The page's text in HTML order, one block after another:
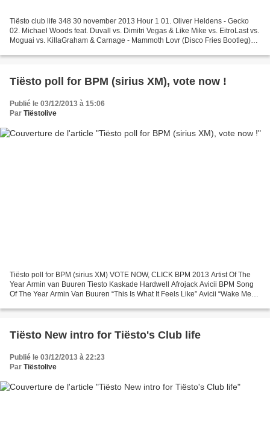
Tiësto club life 348 30 november 2013 Hour 1 01. Oliver Heldens - Gecko
02. Michael Woods feat. Duvall vs. Dimitri Vegas & Like Mike vs. EitroLast vs.
Moguai vs. KillaGraham & Carnage - Mammoth Lovr (Disco Fries Bootleg)
Tiësto poll for BPM (sirius XM), vote now !
Publié le 03/12/2013 à 15:06
Par Tiëstolive
Tiësto poll for BPM (sirius XM) VOTE NOW, CLICK BPM 2013 Artist Of The
Year Armin van Buuren Tiesto Kaskade Hardwell Afrojack Avicii BPM Song
Of The Year Armin Van Buuren “This Is What It Feels Like” Avicii “Wake Me
Tiësto New intro for Tiësto's Club life
Publié le 03/12/2013 à 22:23
Par Tiëstolive